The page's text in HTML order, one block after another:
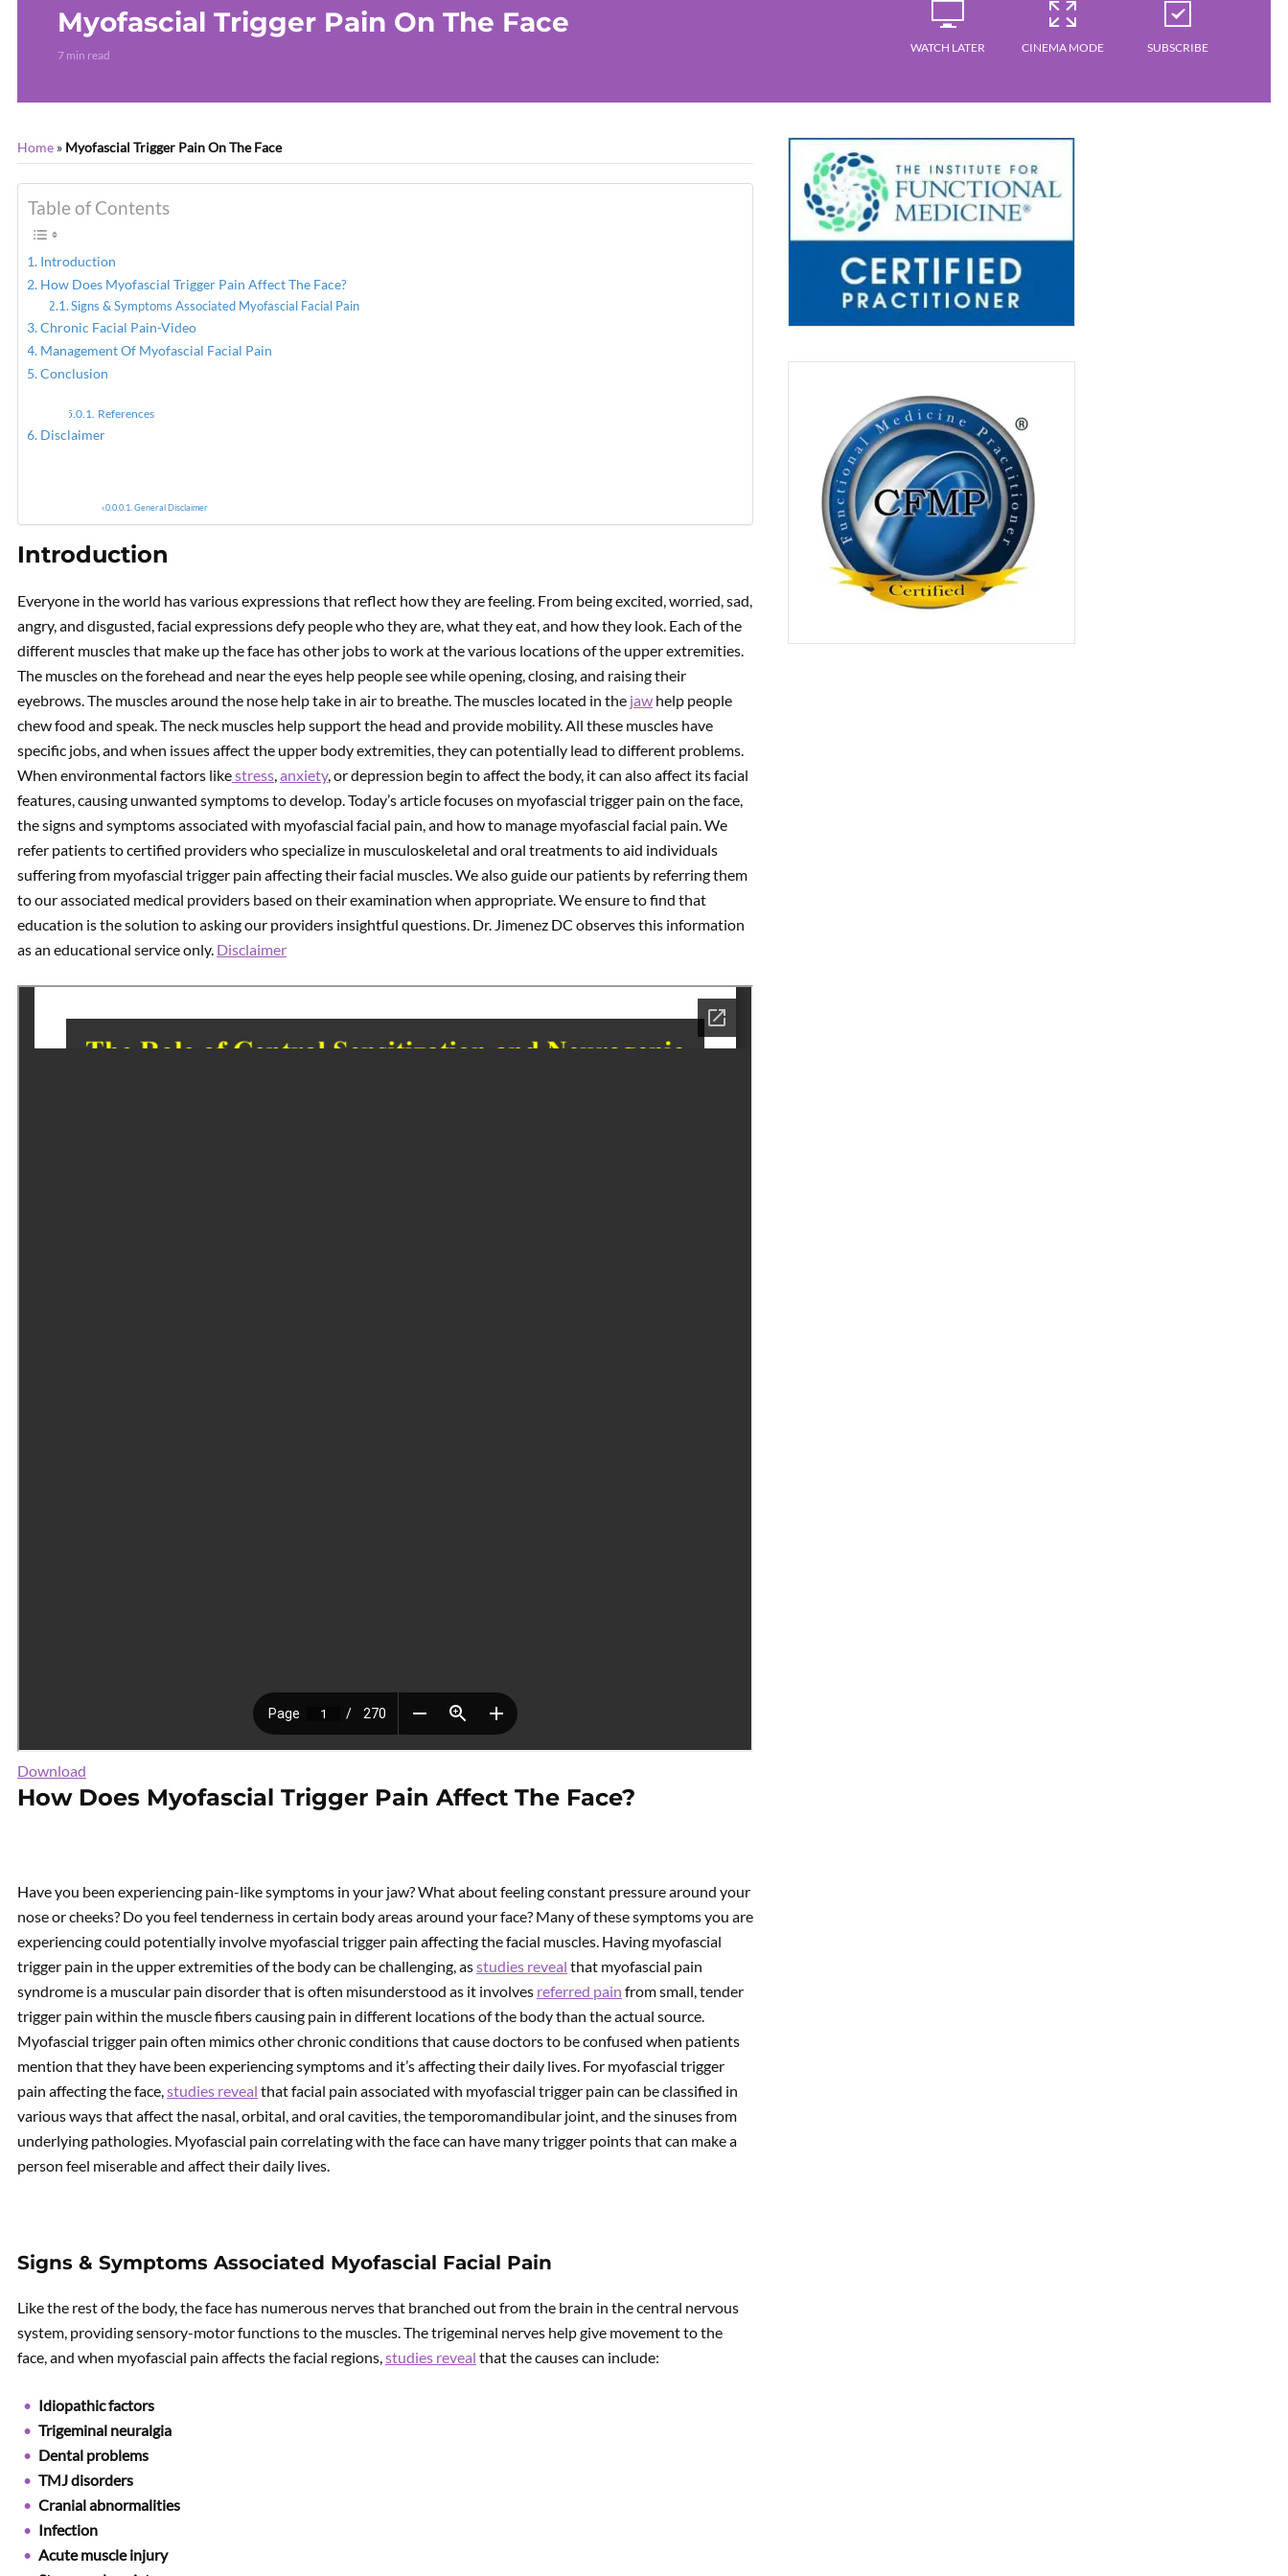
Myofascial Trigger Pain On The Face
7 min read
WATCH LATER CINEMA MODE SUBSCRIBE
Home » Myofascial Trigger Pain On The Face
Table of Contents
Introduction
How Does Myofascial Trigger Pain Affect The Face?
Signs & Symptoms Associated Myofascial Facial Pain
Chronic Facial Pain-Video
Management Of Myofascial Facial Pain
Conclusion
References
Disclaimer
General Disclaimer
Introduction
Everyone in the world has various expressions that reflect how they are feeling. From being excited, worried, sad,
angry, and disgusted, facial expressions defy people who they are, what they eat, and how they look. Each of the
different muscles that make up the face has other jobs to work at the various locations of the upper extremities.
The muscles on the forehead and near the eyes help people see while opening, closing, and raising their
eyebrows. The muscles around the nose help take in air to breathe. The muscles located in the jaw help people
chew food and speak. The neck muscles help support the head and provide mobility. All these muscles have
specific jobs, and when issues affect the upper body extremities, they can potentially lead to different problems.
When environmental factors likestress,anxiety, or depression begin to affect the body, it can also affect its facial
features, causing unwanted symptoms to develop. Today’s article focuses on myofascial trigger pain on the face,
the signs and symptoms associated with myofascial facial pain, and how to manage myofascial facial pain. We
refer patients to certified providers who specialize in musculoskeletal and oral treatments to aid individuals
suffering from myofascial trigger pain affecting their facial muscles. We also guide our patients by referring them
to our associated medical providers based on their examination when appropriate. We ensure to find that
education is the solution to asking our providers insightful questions. Dr. Jimenez DC observes this information
as an educational service only. Disclaimer
Download
How Does Myofascial Trigger Pain Affect The Face?
Have you been experiencing pain-like symptoms in your jaw? What about feeling constant pressure around your
nose or cheeks? Do you feel tenderness in certain body areas around your face? Many of these symptoms you are
experiencing could potentially involve myofascial trigger pain affecting the facial muscles. Having myofascial
trigger pain in the upper extremities of the body can be challenging, asstudies reveal that myofascial pain
syndrome is a muscular pain disorder that is often misunderstood as it involves referred pain from small, tender
trigger pain within the muscle fibers causing pain in different locations of the body than the actual source.
Myofascial trigger pain often mimics other chronic conditions that cause doctors to be confused when patients
mention that they have been experiencing symptoms and it’s affecting their daily lives. For myofascial trigger
pain affecting the face,studies reveal that facial pain associated with myofascial trigger pain can be classified in
various ways that affect the nasal, orbital, and oral cavities, the temporomandibular joint, and the sinuses from
underlying pathologies. Myofascial pain correlating with the face can have many trigger points that can make a
person feel miserable and affect their daily lives.
Signs & Symptoms Associated Myofascial Facial Pain
Like the rest of the body, the face has numerous nerves that branched out from the brain in the central nervous
system, providing sensory-motor functions to the muscles. The trigeminal nerves help give movement to the
face, and when myofascial pain affects the facial regions,studies reveal that the causes can include:
Idiopathic factors
Trigeminal neuralgia
Dental problems
TMJ disorders
Cranial abnormalities
Infection
Acute muscle injury